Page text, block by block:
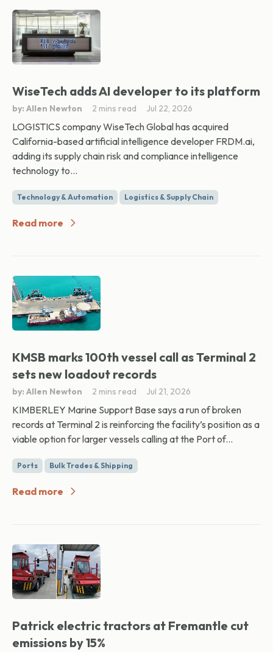
WiseTech adds AI developer to its platform
by: Allen Newton 2 mins read Jul 22, 2026
LOGISTICS company WiseTech Global has acquired
California-based artificial intelligence developer FRDM.ai,
adding its supply chain risk and compliance intelligence
technology to...
Technology & Automation Logistics & Supply Chain
Read more
KMSB marks 100th vessel call as Terminal 2
sets new loadout records
by: Allen Newton 2 mins read Jul 21, 2026
KIMBERLEY Marine Support Base says a run of broken
records at Terminal 2 is reinforcing the facility’s position as a
viable option for larger vessels calling at the Port of...
Ports Bulk Trades & Shipping
Read more
Patrick electric tractors at Fremantle cut
emissions by 15%